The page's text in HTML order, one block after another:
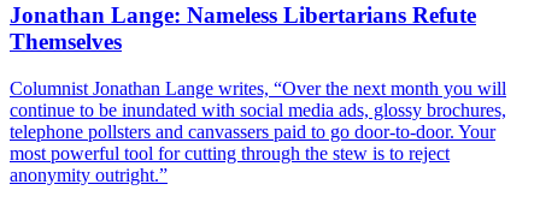
Jonathan Lange: Nameless Libertarians Refute
Themselves
Columnist Jonathan Lange writes, “Over the next month you will
continue to be inundated with social media ads, glossy brochures,
telephone pollsters and canvassers paid to go door-to-door. Your
most powerful tool for cutting through the stew is to reject
anonymity outright.”